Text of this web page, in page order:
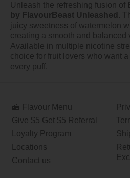
Unleash the refreshing fusion of
by FlavourBeast Unleashed .
juicy sweetness of watermelon
creating a smooth and balanced
Available in multiple nicotine
choice for fruit lovers who want
every puff.
🍰 Flavour Menu
Give $5 Get $5 Referral
Loyalty Program
Locations
Contact us